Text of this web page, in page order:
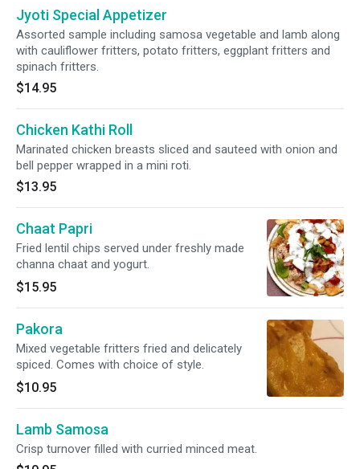
Jyoti Special Appetizer
Assorted sample including samosa vegetable and lamb along
with cauliflower fritters, potato fritters, eggplant fritters and
spinach fritters.
$14.95
Chicken Kathi Roll
Marinated chicken breasts sliced and sauteed with onion and
bell pepper wrapped in a mini roti.
$13.95
Chaat Papri
Fried lentil chips served under freshly made
channa chaat and yogurt.
$15.95
Pakora
Mixed vegetable fritters fried and delicately
spiced. Comes with choice of style.
$10.95
Lamb Samosa
Crisp turnover filled with curried minced meat.